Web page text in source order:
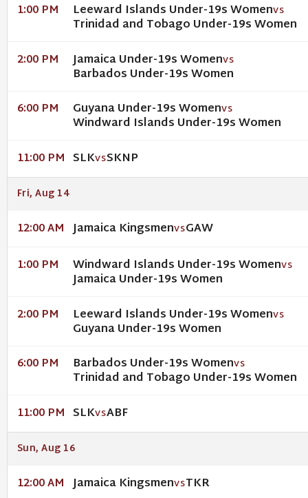
1:00 PM Leeward Islands Under-19s WomenVS
Trinidad and Tobago Under-19s Women
2:00 PM Jamaica Under-19s WomenVS
Barbados Under-19s Women
6:00 PM Guyana Under-19s WomenVS
Windward Islands Under-19s Women
11:00 PM SLKVSSKNP
Fri, Aug 14
12:00 AM Jamaica KingsmenVSGAW
1:00 PM Windward Islands Under-19s WomenVS
Jamaica Under-19s Women
2:00 PM Leeward Islands Under-19s WomenVS
Guyana Under-19s Women
6:00 PM Barbados Under-19s WomenVS
Trinidad and Tobago Under-19s Women
11:00 PM SLKVSABF
Sun, Aug 16
12:00 AM Jamaica KingsmenVSTKR